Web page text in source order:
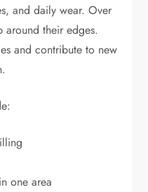
and daily wear. Over
around their edges.
and contribute to new
one area